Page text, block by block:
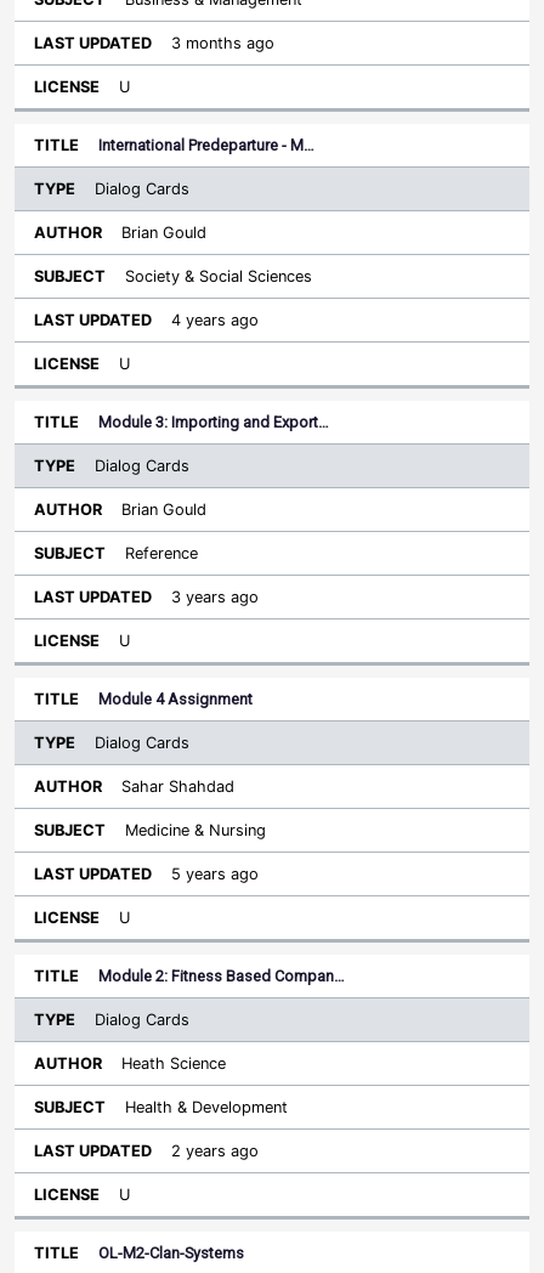
3 months ago
U
International Predeparture - M…
Dialog Cards
Brian Gould
Society & Social Sciences
4 years ago
U
Module 3: Importing and Export…
Dialog Cards
Brian Gould
Reference
3 years ago
U
Module 4 Assignment
Dialog Cards
Sahar Shahdad
Medicine & Nursing
5 years ago
U
Module 2: Fitness Based Compan…
Dialog Cards
Heath Science
Health & Development
2 years ago
U
OL-M2-Clan-Systems